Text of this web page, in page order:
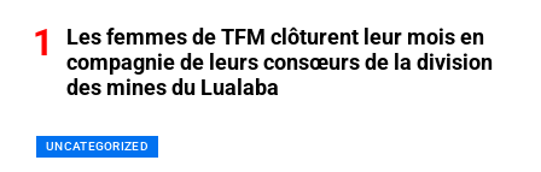
Les femmes de TFM clôturent leur mois en
compagnie de leurs consœurs de la division
des mines du Lualaba
UNCATEGORIZED